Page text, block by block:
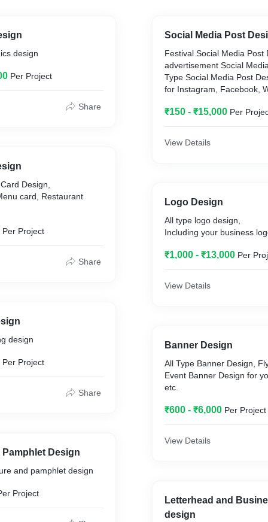
design
Per Project
Share
Design,
Restaurant
Per Project
Share
design
Per Project
Share
Design
and pamphlet design
Project
Social Media Post
Festival Social Media Post
advertisement Social
Type Social Media Post
for Instagram, Facebook,
₹150 - ₹15,000 Per
View Details
Logo Design
All type logo design,
Including your business
₹1,000 - ₹13,000 Per
View Details
Banner Design
All Type Banner Design,
Event Banner Design for
etc.
₹600 - ₹6,000 Per Project
View Details
Letterhead and
design